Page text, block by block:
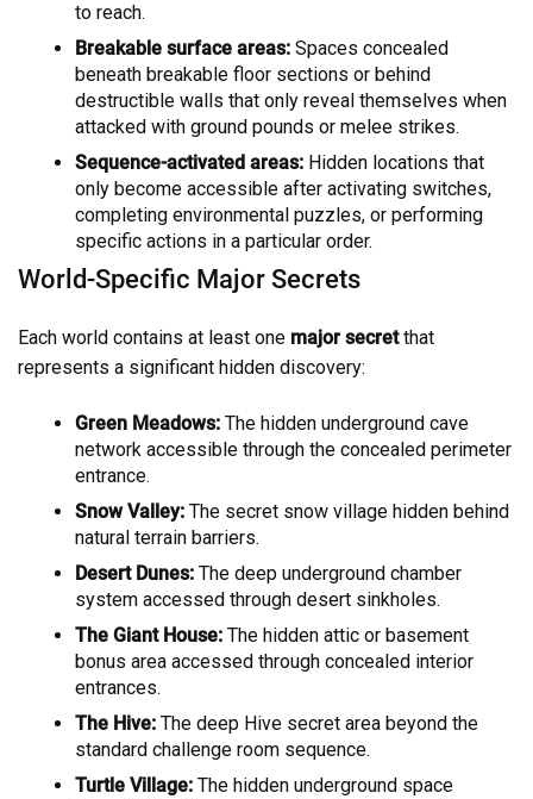
to reach.
Breakable surface areas: Spaces concealed
beneath breakable floor sections or behind
destructible walls that only reveal themselves when
attacked with ground pounds or melee strikes.
Sequence-activated areas: Hidden locations that
only become accessible after activating switches,
completing environmental puzzles, or performing
specific actions in a particular order.
World-Specific Major Secrets
Each world contains at least one major secretthat
represents a significant hidden discovery:
Green Meadows: The hidden underground cave
network accessible through the concealed perimeter
entrance.
Snow Valley: The secret snow village hidden behind
natural terrain barriers.
Desert Dunes: The deep underground chamber
system accessed through desert sinkholes.
The Giant House: The hidden attic or basement
bonus area accessed through concealed interior
entrances.
The Hive: The deep Hive secret area beyond the
standard challenge room sequence.
Turtle Village: The hidden underground space